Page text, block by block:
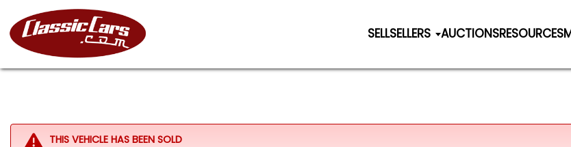
SELLSELLERS AUCTIONSRESOURCES
THIS VEHICLE HAS BEEN SOLD